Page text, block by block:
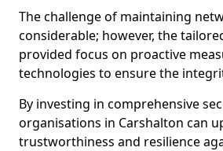
The challenge of maintaining
considerable; however, the
provided focus on proactive
technologies to ensure the
By investing in comprehensive
organisations in Carshalton can
trustworthiness and resilience